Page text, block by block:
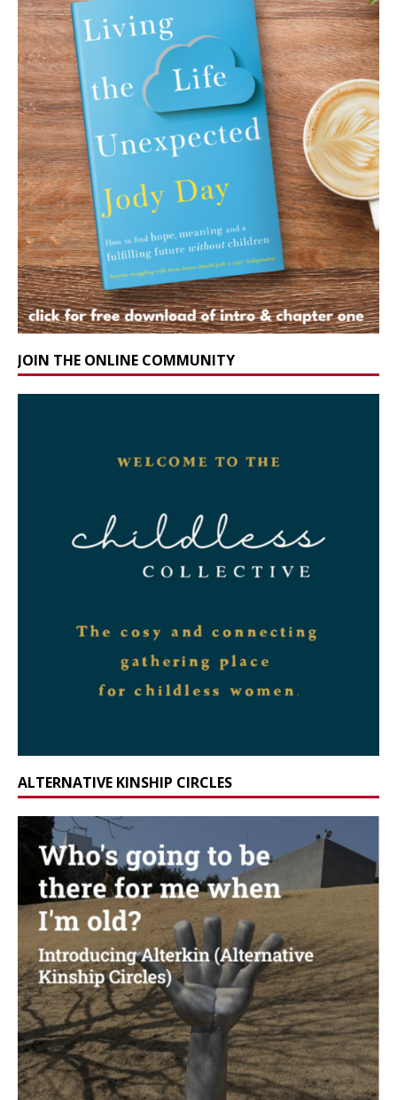
JOIN THE ONLINE COMMUNITY
ALTERNATIVE KINSHIP CIRCLES